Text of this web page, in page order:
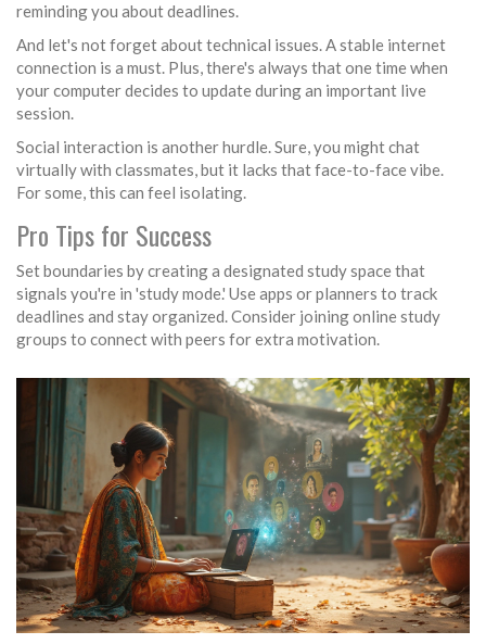
reminding you about deadlines.
And let's not forget about technical issues. A stable internet
connection is a must. Plus, there's always that one time when
your computer decides to update during an important live
session.
Social interaction is another hurdle. Sure, you might chat
virtually with classmates, but it lacks that face-to-face vibe.
For some, this can feel isolating.
Pro Tips for Success
Set boundaries by creating a designated study space that
signals you're in 'study mode.' Use apps or planners to track
deadlines and stay organized. Consider joining online study
groups to connect with peers for extra motivation.